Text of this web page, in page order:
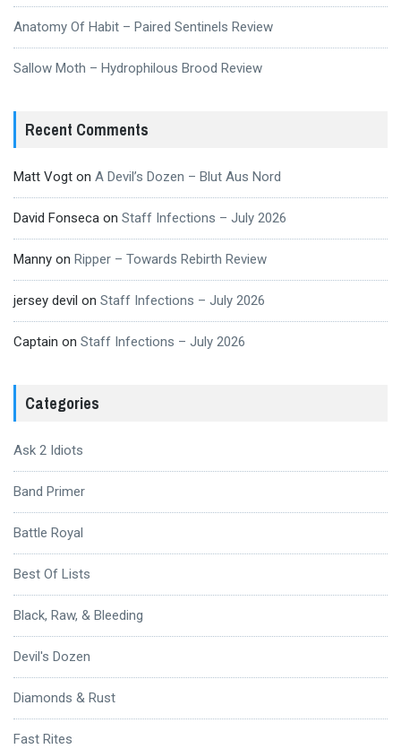
Anatomy Of Habit – Paired Sentinels Review
Sallow Moth – Hydrophilous Brood Review
Recent Comments
Matt Vogt on A Devil’s Dozen – Blut Aus Nord
David Fonseca on Staff Infections – July 2026
Manny on Ripper – Towards Rebirth Review
jersey devil on Staff Infections – July 2026
Captain on Staff Infections – July 2026
Categories
Ask 2 Idiots
Band Primer
Battle Royal
Best Of Lists
Black, Raw, & Bleeding
Devil's Dozen
Diamonds & Rust
Fast Rites